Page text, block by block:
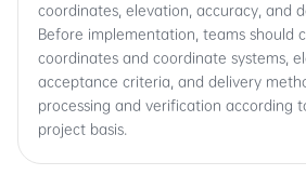
coordinates, elevation, accuracy, and
Before implementation, teams should
coordinates and coordinate systems,
acceptance criteria, and delivery
processing and verification according
project basis.